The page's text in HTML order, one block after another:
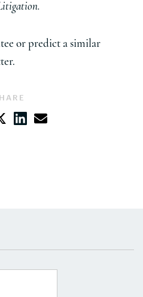
or predict a similar